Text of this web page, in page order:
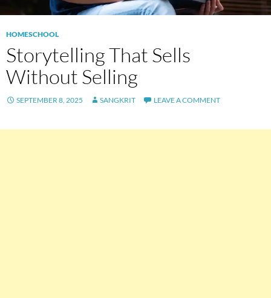
HOMESCHOOL
Storytelling That Sells
Without Selling
SEPTEMBER 8, 2025 SANGKRIT LEAVE A COMMENT